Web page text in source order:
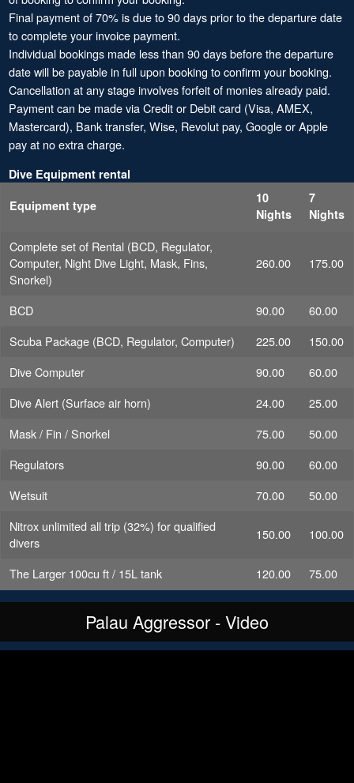
Final payment of 70% is due to 90 days prior to the departure date
to complete your invoice payment.
Individual bookings made less than 90 days before the departure
date will be payable in full upon booking to confirm your booking.
Cancellation at any stage involves forfeit of monies already paid.
Payment can be made via Credit or Debit card (Visa, AMEX,
Mastercard), Bank transfer, Wise, Revolut pay, Google or Apple
pay at no extra charge.
Dive Equipment rental
Equipment type
10
Nights
7
Nights
Complete set of Rental (BCD, Regulator,
Computer, Night Dive Light, Mask, Fins,
Snorkel)
260.00 175.00
BCD 90.00
60.00
Scuba Package (BCD, Regulator, Computer)
225.00
150.00
Dive Computer
90.00
60.00
Dive Alert (Surface air horn)
24.00
25.00
Mask / Fin / Snorkel
75.00
50.00
Regulators
90.00
60.00
Wetsuit
70.00
50.00
Nitrox unlimited all trip (32%) for qualified
divers
150.00 100.00
The Larger 100cu ft / 15L tank 120.00 75.00
Palau Aggressor - Video